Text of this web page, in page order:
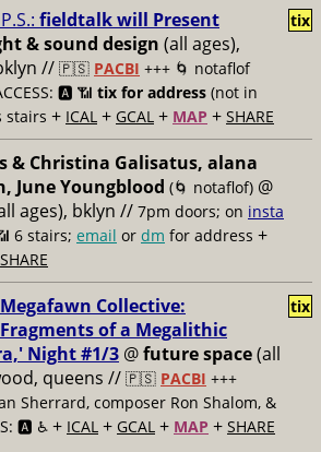
fieldtalk will Present
& sound design (all ages),
// 🇵🇸 PACBI +++ 🌀 notaflof
🅰️ 📶 tix for address (not in
stairs + ICAL + GCAL + MAP + SHARE
tix
& Christina Galisatus, alana
June Youngblood (🌀 notaflof) @
ages), bklyn // 7pm doors; on insta
6 stairs; email or dm for address +
SHARE
Collective:
of a Megalithic
Night #1/3 @future space(all
queens // 🇵🇸 PACBI +++
Sherrard, composer Ron Shalom, &
🅰️ ♿️ + ICAL + GCAL + MAP + SHARE
tix